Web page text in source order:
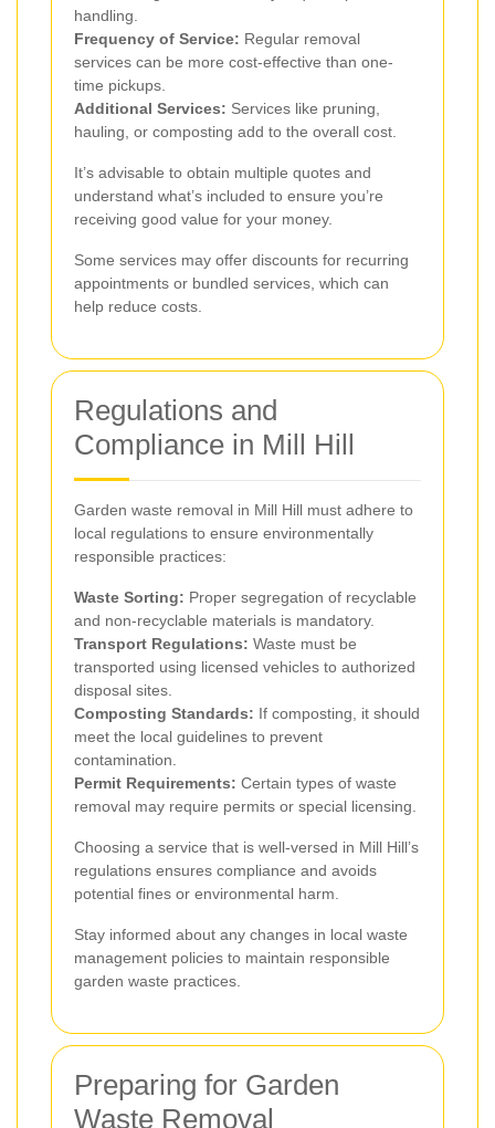
handling.
Frequency of Service: Regular removal
services can be more cost-effective than one-
time pickups.
Additional Services: Services like pruning,
hauling, or composting add to the overall cost.
It’s advisable to obtain multiple quotes and
understand what’s included to ensure you’re
receiving good value for your money.
Some services may offer discounts for recurring
appointments or bundled services, which can
help reduce costs.
Regulations and
Compliance in Mill Hill
Garden waste removal in Mill Hill must adhere to
local regulations to ensure environmentally
responsible practices:
Waste Sorting: Proper segregation of recyclable
and non-recyclable materials is mandatory.
Transport Regulations: Waste must be
transported using licensed vehicles to authorized
disposal sites.
Composting Standards: If composting, it should
meet the local guidelines to prevent
contamination.
Permit Requirements: Certain types of waste
removal may require permits or special licensing.
Choosing a service that is well-versed in Mill Hill’s
regulations ensures compliance and avoids
potential fines or environmental harm.
Stay informed about any changes in local waste
management policies to maintain responsible
garden waste practices.
Preparing for Garden
Waste Removal